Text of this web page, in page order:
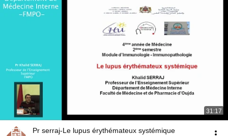
31:17
Pr serraj-Le lupus érythémateux systémique